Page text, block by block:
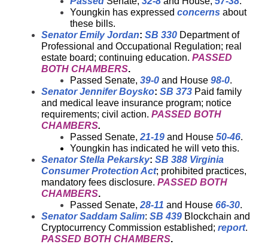
Youngkin has expressed concerns about
these bills.
Senator Emily Jordan: SB 330 Department of
Professional and Occupational Regulation; real
estate board; continuing education. PASSED
BOTH CHAMBERS.
Passed Senate, 39-0 and House 98-0.
Senator Jennifer Boysko: SB 373 Paid family
and medical leave insurance program; notice
requirements; civil action. PASSED BOTH
CHAMBERS.
Passed Senate, 21-19 and House 50-46.
Youngkin has indicated he will veto this.
Senator Stella Pekarsky: SB 388 Virginia
Consumer Protection Act; prohibited practices,
mandatory fees disclosure. PASSED BOTH
CHAMBERS.
Passed Senate, 28-11 and House 66-30.
Senator Saddam Salim: SB 439 Blockchain and
Cryptocurrency Commission established; report.
PASSED BOTH CHAMBERS.